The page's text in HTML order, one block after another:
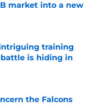
market into a new
Date
training
is hiding in
Date
the Falcons